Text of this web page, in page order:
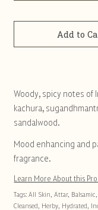
Add to
Woody, spicy notes of
kachura,
sandalwood.
Mood enhancing and
fragrance.
Learn More About this
Tags: All Skin Attar, Balsamic
Cleansed Herby Hydrated